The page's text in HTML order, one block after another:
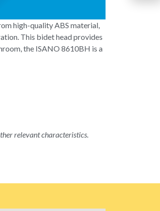
high-quality ABS material,
This bidet head provides
the ISANO 8610BH is a
relevant characteristics.